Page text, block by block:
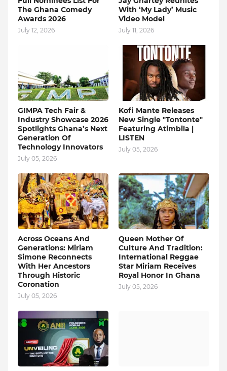
The Ghana Comedy
Awards 2026
July 12, 2026
With ‘My Lady’ Music
Video Model
July 11, 2026
GIMPA Tech Fair &
Industry Showcase 2026
Spotlights Ghana’s Next
Generation Of
Technology Innovators
July 05, 2026
Kofi Mante Releases
New Single "Tontonte"
Featuring Atimbila |
LISTEN
July 05, 2026
Across Oceans And
Generations: Miriam
Simone Reconnects
With Her Ancestors
Through Historic
Coronation
July 05, 2026
Queen Mother Of
Culture And Tradition:
International Reggae
Star Miriam Receives
Royal Honor In Ghana
July 05, 2026